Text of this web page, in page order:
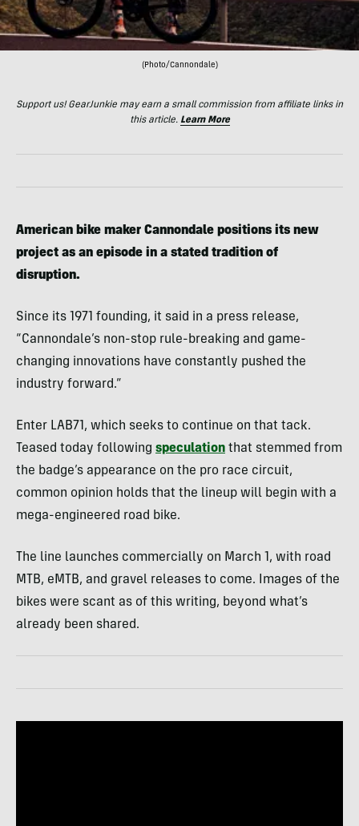
(Photo/Cannondale)
Support us! GearJunkie may earn a small commission from affiliate links in
this article. Learn More
American bike maker Cannondale positions its new
project as an episode in a stated tradition of
disruption.
Since its 1971 founding, it said in a press release,
“Cannondale’s non-stop rule-breaking and game-
changing innovations have constantly pushed the
industry forward.”
Enter LAB71, which seeks to continue on that tack.
Teased today following speculation that stemmed from
the badge’s appearance on the pro race circuit,
common opinion holds that the lineup will begin with a
mega-engineered road bike.
The line launches commercially on March 1, with road
MTB, eMTB, and gravel releases to come. Images of the
bikes were scant as of this writing, beyond what’s
already been shared.